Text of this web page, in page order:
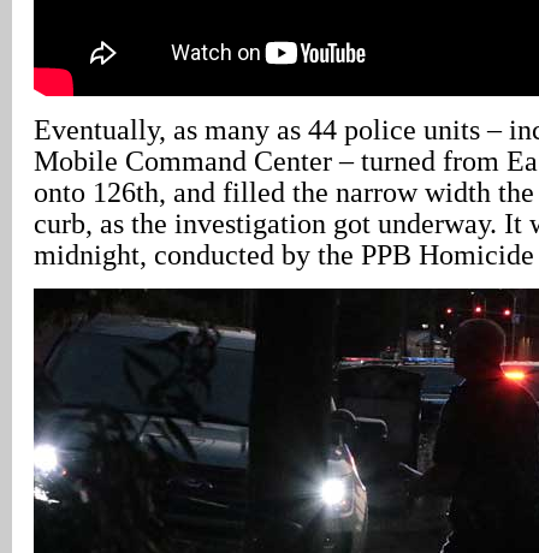
Eventually, as many as 44 police units –
Mobile Command Center – turned from
onto 126th, and filled the narrow width
curb, as the investigation got underway. It
midnight, conducted by the PPB